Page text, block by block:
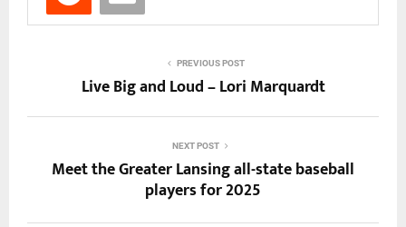
PREVIOUS POST
Live Big and Loud – Lori Marquardt
NEXT POST
Meet the Greater Lansing all-state baseball
players for 2025